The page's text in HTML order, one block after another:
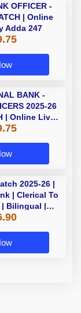
OFFICER -
| Online
Adda 247
BANK -
2025-26
| Online Live
247
2025-26 |
| Clerical To
| Bilingual |
by Adda 247